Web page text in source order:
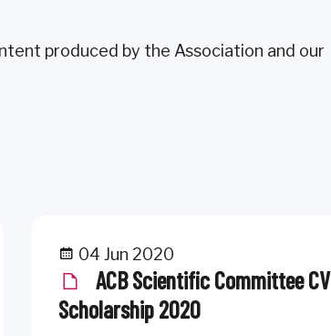
produced by the Association and our
04 Jun 2020
ACB Scientific Committee CV
Scholarship 2020